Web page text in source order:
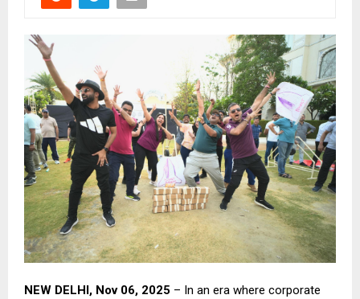
NEW DELHI, Nov 06, 2025 – In an era where corporate